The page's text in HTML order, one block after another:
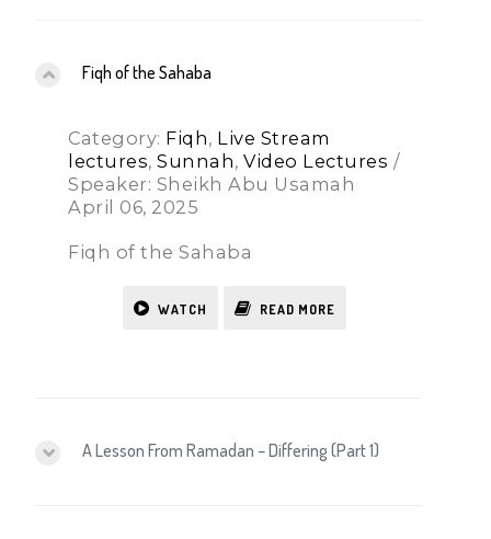
Fiqh of the Sahaba
Category: Fiqh, Live Stream
lectures,Sunnah,Video Lectures /
Speaker: Sheikh Abu Usamah
April 06, 2025
Fiqh of the Sahaba
WATCH READ MORE
A Lesson From Ramadan – Differing (Part 1)